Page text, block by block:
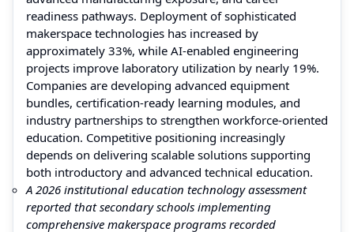
readiness pathways. Deployment of sophisticated
makerspace technologies has increased by
approximately 33%, while AI-enabled engineering
projects improve laboratory utilization by nearly 19%.
Companies are developing advanced equipment
bundles, certification-ready learning modules, and
industry partnerships to strengthen workforce-oriented
education. Competitive positioning increasingly
depends on delivering scalable solutions supporting
both introductory and advanced technical education.
A 2026 institutional education technology assessment
reported that secondary schools implementing
comprehensive makerspace programs recorded